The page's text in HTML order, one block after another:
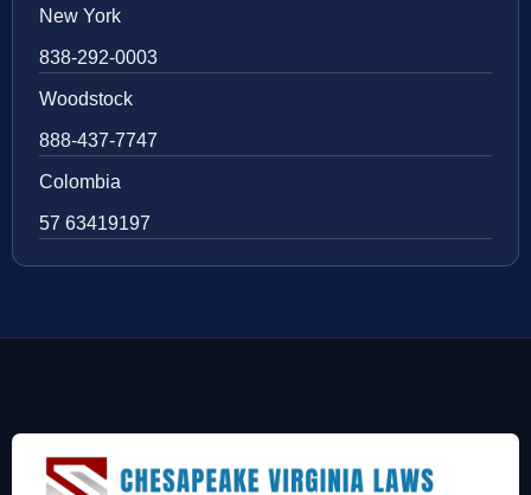
New York
838-292-0003
Woodstock
888-437-7747
Colombia
57 63419197